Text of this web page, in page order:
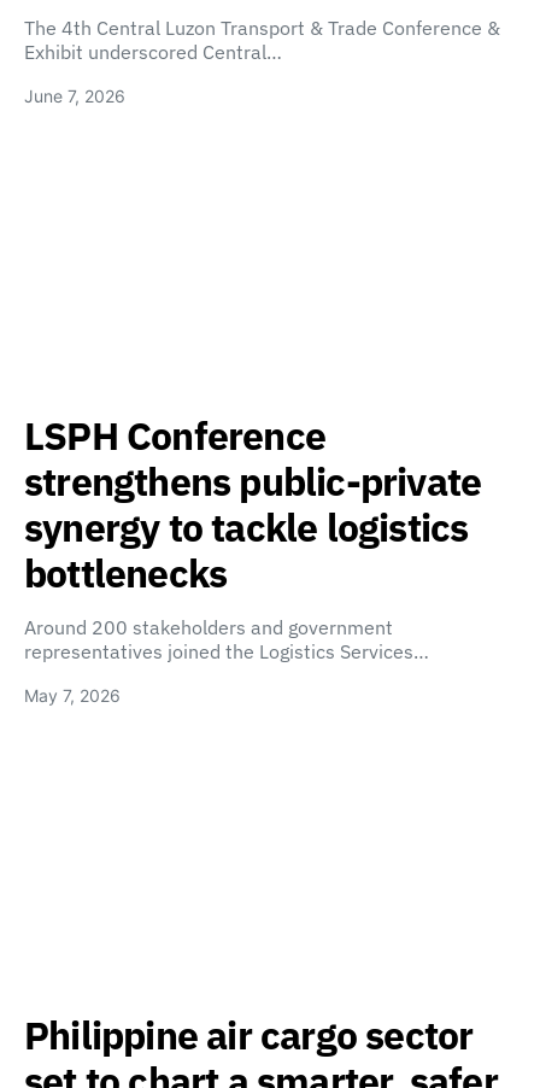
The 4th Central Luzon Transport & Trade Conference &
Exhibit underscored Central…
June 7, 2026
LSPH Conference
strengthens public-private
synergy to tackle logistics
bottlenecks
Around 200 stakeholders and government
representatives joined the Logistics Services…
May 7, 2026
Philippine air cargo sector